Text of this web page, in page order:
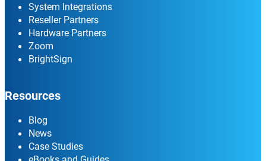
System Integrations
Reseller Partners
Hardware Partners
Zoom
BrightSign
Resources
Blog
News
Case Studies